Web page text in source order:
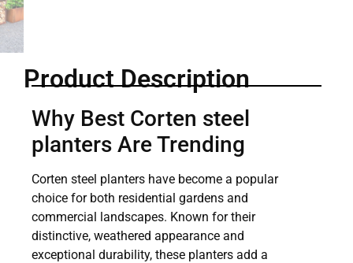
Product Description
Why Best Corten steel
planters Are Trending
Corten steel planters have become a popular
choice for both residential gardens and
commercial landscapes. Known for their
distinctive, weathered appearance and
exceptional durability, these planters add a